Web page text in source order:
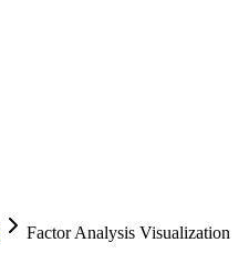
Factor Analysis Visualization